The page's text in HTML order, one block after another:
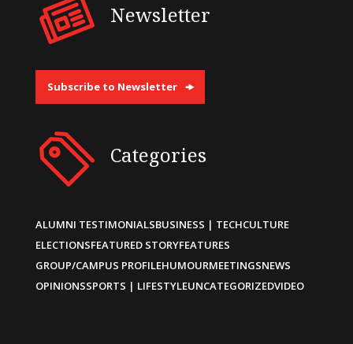
Newsletter
Subscribe to Newsletter
Categories
ALUMNI TESTIMONIALSBUSINESS | TECHCULTURE
ELECTIONSFEATURED STORYFEATURES
GROUP/CAMPUS PROFILEHUMOURMEETINGSNEWS
OPINIONSSPORTS | LIFESTYLEUNCATEGORIZEDVIDEO